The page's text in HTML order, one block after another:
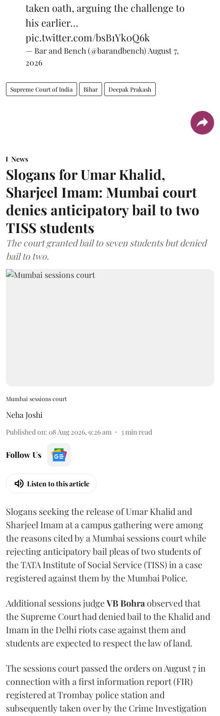
taken oath, arguing the challenge to
his earlier…
pic.twitter.com/bsB1Yk0Q6k
— Bar and Bench (@barandbench) August 7,
2026
Supreme Court of India Bihar Deepak Prakash
News
Slogans for Umar Khalid,
Sharjeel Imam: Mumbai court
denies anticipatory bail to two
TISS students
The court granted bail to seven students but denied
bail to two.
Mumbai sessions court
Neha Joshi
Published on: 08 Aug 2026, 9:26 am 3min read
Follow Us
Listen to this article
Slogans seeking the release of Umar Khalid and
Sharjeel Imam at a campus gathering were among
the reasons cited by a Mumbai sessions court while
rejecting anticipatory bail pleas of two students of
the TATA Institute of Social Service (TISS) in a case
registered against them by the Mumbai Police.
Additional sessions judgeVB Bohraobserved that
the Supreme Court had denied bail to the Khalid and
Imam in the Delhi riots case against them and
students are expected to respect the law of land.
The sessions court passed the orders on August 7 in
connection with a first information report (FIR)
registered at Trombay police station and
subsequently taken over by the Crime Investigation